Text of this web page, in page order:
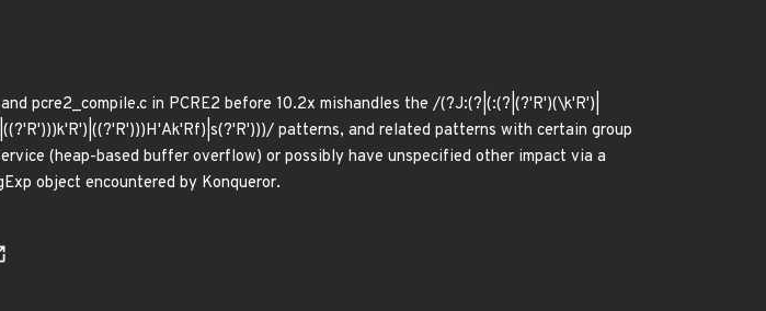
pcre2_compile.c in PCRE2 before 10.2x mishandles the /(?J:(?|(:(?|(?'R')(\k'R')|
patterns, and related patterns with certain group
(heap-based buffer overflow) or possibly have unspecified other impact via a
object encountered by Konqueror.